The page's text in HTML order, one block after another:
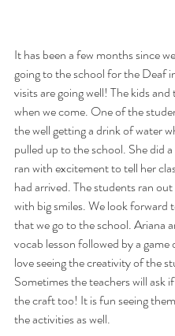
It has been a few months since
going to the school for the Deaf
visits are going well! The kids
when we come. One of the
the well getting a drink of water
pulled up to the school. She did
ran with excitement to tell her
had arrived. The students ran
with big smiles. We look forward
that we go to the school. Ariana
vocab lesson followed by a
love seeing the creativity of the
Sometimes the teachers will ask
the craft too! It is fun seeing
the activities as well.